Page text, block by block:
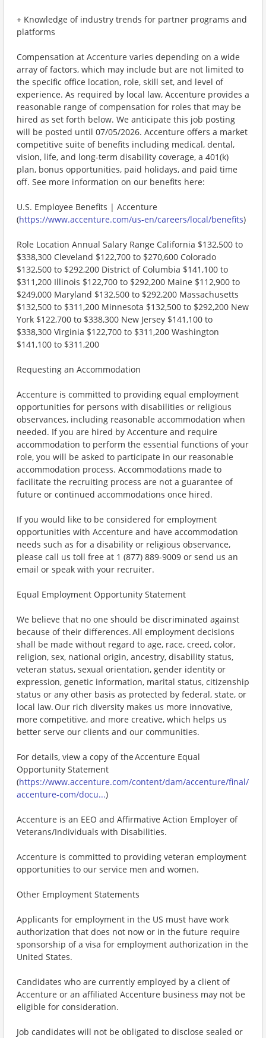
+ Knowledge of industry trends for partner programs and
platforms
Compensation at Accenture varies depending on a wide
array of factors, which may include but are not limited to
the specific office location, role, skill set, and level of
experience. As required by local law, Accenture provides a
reasonable range of compensation for roles that may be
hired as set forth below. We anticipate this job posting
will be posted until 07/05/2026. Accenture offers a market
competitive suite of benefits including medical, dental,
vision, life, and long-term disability coverage, a 401(k)
plan, bonus opportunities, paid holidays, and paid time
off. See more information on our benefits here:
U.S. Employee Benefits | Accenture
(https://www.accenture.com/us-en/careers/local/benefits)
Role Location Annual Salary Range California $132,500 to
$338,300 Cleveland $122,700 to $270,600 Colorado
$132,500 to $292,200 District of Columbia $141,100 to
$311,200 Illinois $122,700 to $292,200 Maine $112,900 to
$249,000 Maryland $132,500 to $292,200 Massachusetts
$132,500 to $311,200 Minnesota $132,500 to $292,200 New
York $122,700 to $338,300 New Jersey $141,100 to
$338,300 Virginia $122,700 to $311,200 Washington
$141,100 to $311,200
Requesting an Accommodation
Accenture is committed to providing equal employment
opportunities for persons with disabilities or religious
observances, including reasonable accommodation when
needed. If you are hired by Accenture and require
accommodation to perform the essential functions of your
role, you will be asked to participate in our reasonable
accommodation process. Accommodations made to
facilitate the recruiting process are not a guarantee of
future or continued accommodations once hired.
If you would like to be considered for employment
opportunities with Accenture and have accommodation
needs such as for a disability or religious observance,
please call us toll free at 1 (877) 889-9009 or send us an
email or speak with your recruiter.
Equal Employment Opportunity Statement
We believe that no one should be discriminated against
because of their differences. All employment decisions
shall be made without regard to age, race, creed, color,
religion, sex, national origin, ancestry, disability status,
veteran status, sexual orientation, gender identity or
expression, genetic information, marital status, citizenship
status or any other basis as protected by federal, state, or
local law. Our rich diversity makes us more innovative,
more competitive, and more creative, which helps us
better serve our clients and our communities.
For details, view a copy of the Accenture Equal
Opportunity Statement
(https://www.accenture.com/content/dam/accenture/final/
accenture-com/docu...)
Accenture is an EEO and Affirmative Action Employer of
Veterans/Individuals with Disabilities.
Accenture is committed to providing veteran employment
opportunities to our service men and women.
Other Employment Statements
Applicants for employment in the US must have work
authorization that does not now or in the future require
sponsorship of a visa for employment authorization in the
United States.
Candidates who are currently employed by a client of
Accenture or an affiliated Accenture business may not be
eligible for consideration.
Job candidates will not be obligated to disclose sealed or